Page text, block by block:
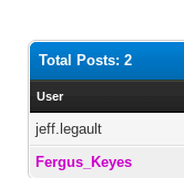
Total Posts: 2
User
jeff.legault
Fergus_Keyes